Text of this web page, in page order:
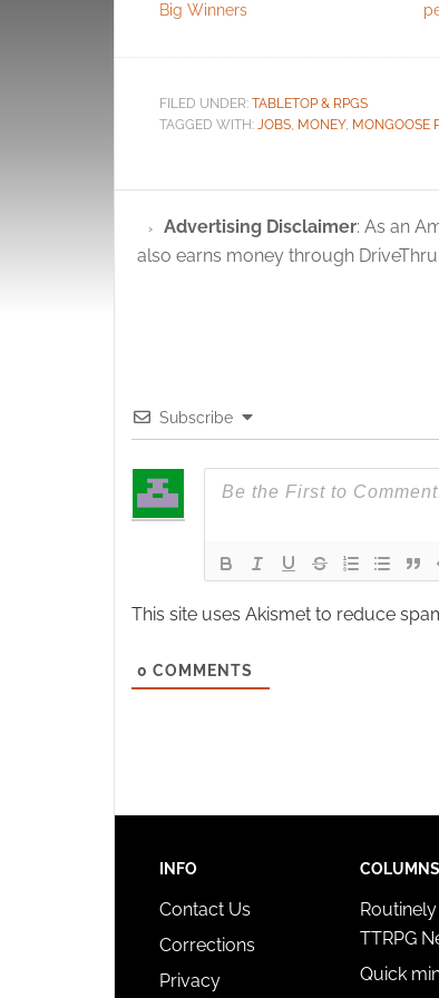
Big Winners
FILED UNDER: TABLETOP & RPGS
TAGGED WITH: JOBS, MONEY, MONGOOSE
Advertising Disclaimer: As an
also earns money through
Subscribe
This site uses Akismet to reduce
0 COMMENTS
INFO
Contact Us
Corrections
Privacy
COLUMNS
TTRPG
Quick